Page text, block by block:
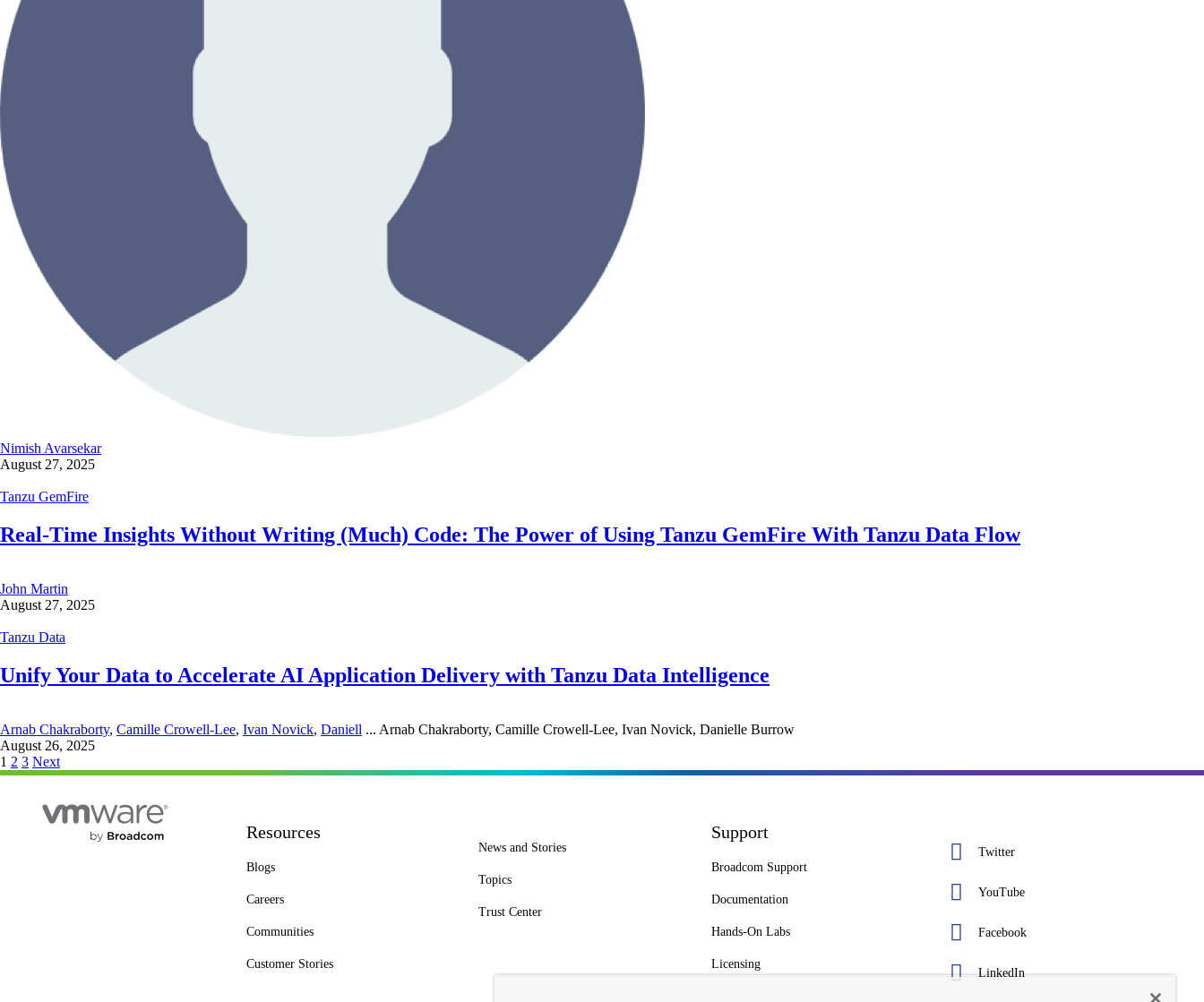
Nimish Avarsekar
August 27, 2025
Tanzu GemFire
Real-Time Insights Without Writing (Much) Code: The Power of Using Tanzu GemFire With Tanzu Data Flow
John Martin
August 27, 2025
Tanzu Data
Unify Your Data to Accelerate AI Application Delivery with Tanzu Data Intelligence
Arnab Chakraborty, Camille Crowell-Lee, Ivan Novick, Daniell ... Arnab Chakraborty, Camille Crowell-Lee, Ivan Novick, Danielle Burrow
August 26, 2025
Posts
1 2 3 Next
Resources
Blogs
Careers
Communities
Customer Stories
News and Stories
Topics
Trust Center
Support
Broadcom Support
Documentation
Hands-On Labs
Licensing
Twitter
YouTube
Facebook
LinkedIn